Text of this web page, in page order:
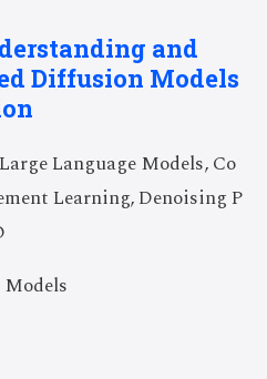
and
Diffusion Models
Language Models, Co
Learning, Denoising P